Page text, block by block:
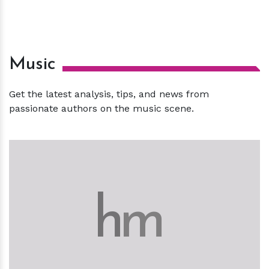
Music
Get the latest analysis, tips, and news from
passionate authors on the music scene.
hm